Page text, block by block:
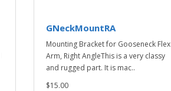
GNeckMountRA
Mounting Bracket for Gooseneck Flex
Arm, Right AngleThis is a very classy
and rugged part. It is mac..
$15.00